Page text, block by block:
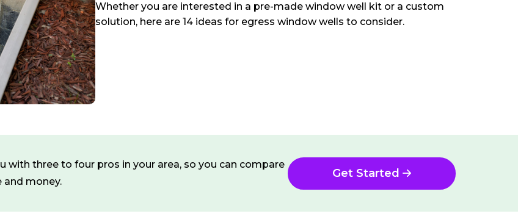
Whether you are interested in a pre-made window well kit or a custom
solution, here are 14 ideas for egress window wells to consider.
with three to four pros in your area, so you can compare
and money.
Get Started